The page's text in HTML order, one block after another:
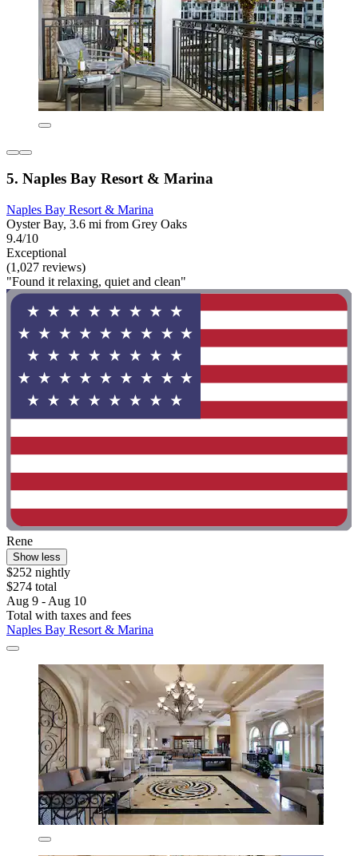
5. Naples Bay Resort & Marina
Naples Bay Resort & Marina
Oyster Bay, 3.6 mi from Grey Oaks
9.4/10
Exceptional
(1,027 reviews)
"Found it relaxing, quiet and clean"
Rene
Show less
$252 nightly
$274 total
Aug 9 - Aug 10
Total with taxes and fees
Naples Bay Resort & Marina